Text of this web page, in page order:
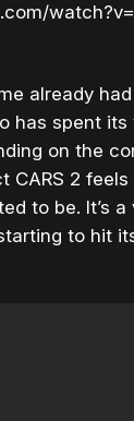
already
has spent its
on the
CARS 2
to be. It’s
to hit